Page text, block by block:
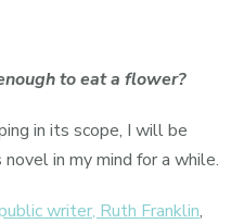
to eat a flower?
in its scope, I will be
in my mind for a while.
writer, Ruth Franklin,